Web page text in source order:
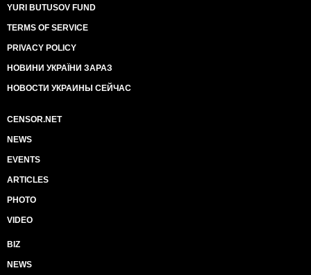
YURI BUTUSOV FUND
TERMS OF SERVICE
PRIVACY POLICY
НОВИНИ УКРАЇНИ ЗАРАЗ
НОВОСТИ УКРАИНЫ СЕЙЧАС
CENSOR.NET
NEWS
EVENTS
ARTICLES
PHOTO
VIDEO
BIZ
NEWS